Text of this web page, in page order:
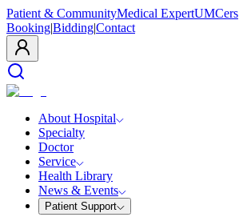
Patient & CommunityMedical ExpertUMCers
Booking|Bidding|Contact
About Hospital
Specialty
Doctor
Service
Health Library
News & Events
Patient Support